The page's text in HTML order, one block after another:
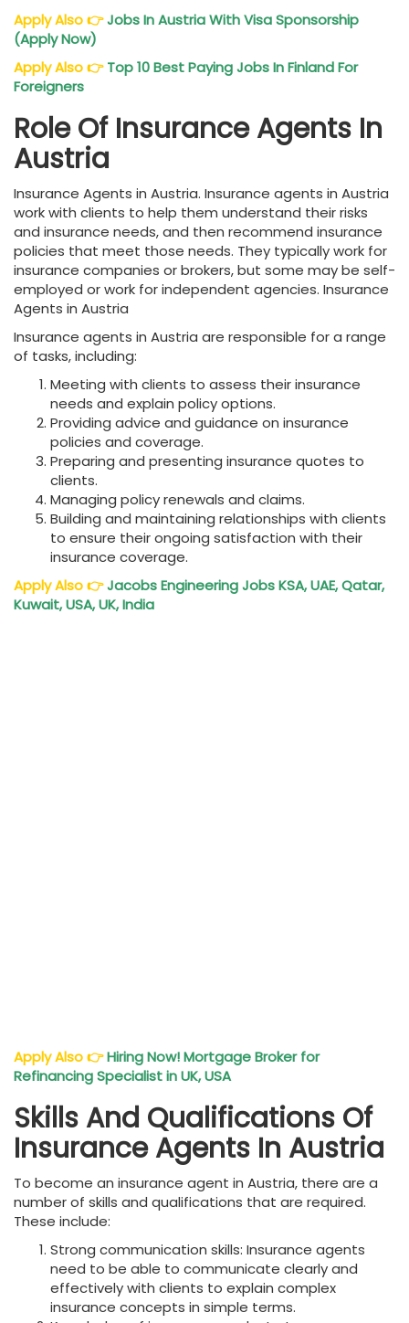
Apply Also👉Jobs In Austria With Visa Sponsorship
(Apply Now)
Apply Also👉Top 10 Best Paying Jobs In Finland For
Foreigners
Role Of Insurance Agents In
Austria
Insurance Agents in Austria. Insurance agents in Austria
work with clients to help them understand their risks
and insurance needs, and then recommend insurance
policies that meet those needs. They typically work for
insurance companies or brokers, but some may be self-
employed or work for independent agencies. Insurance
Agents in Austria
Insurance agents in Austria are responsible for a range
of tasks, including:
Meeting with clients to assess their insurance
needs and explain policy options.
Providing advice and guidance on insurance
policies and coverage.
Preparing and presenting insurance quotes to
clients.
Managing policy renewals and claims.
Building and maintaining relationships with clients
to ensure their ongoing satisfaction with their
insurance coverage.
Apply Also👉Jacobs Engineering Jobs KSA, UAE, Qatar,
Kuwait, USA, UK, India
Apply Also👉Hiring Now! Mortgage Broker for
Refinancing Specialist in UK, USA
Skills And Qualifications Of
Insurance Agents In Austria
To become an insurance agent in Austria, there are a
number of skills and qualifications that are required.
These include:
Strong communication skills: Insurance agents
need to be able to communicate clearly and
effectively with clients to explain complex
insurance concepts in simple terms.